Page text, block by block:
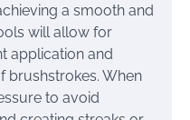
a smooth and
will allow for
application and
brushstrokes. When
to avoid